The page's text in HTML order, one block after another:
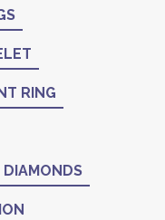
RING
DIAMONDS